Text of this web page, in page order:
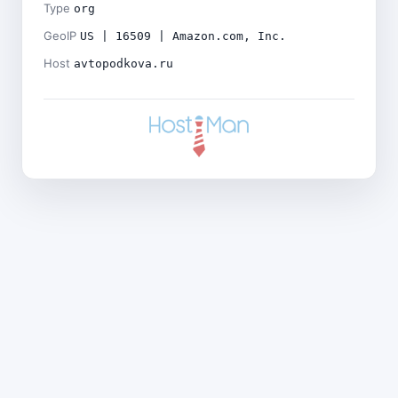
Type org
GeoIP US | 16509 | Amazon.com, Inc.
Host avtopodkova.ru